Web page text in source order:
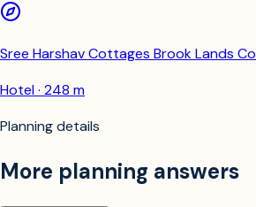
Sree Harshav Cottages Brook Lands
Hotel · 248 m
Planning details
More planning answers